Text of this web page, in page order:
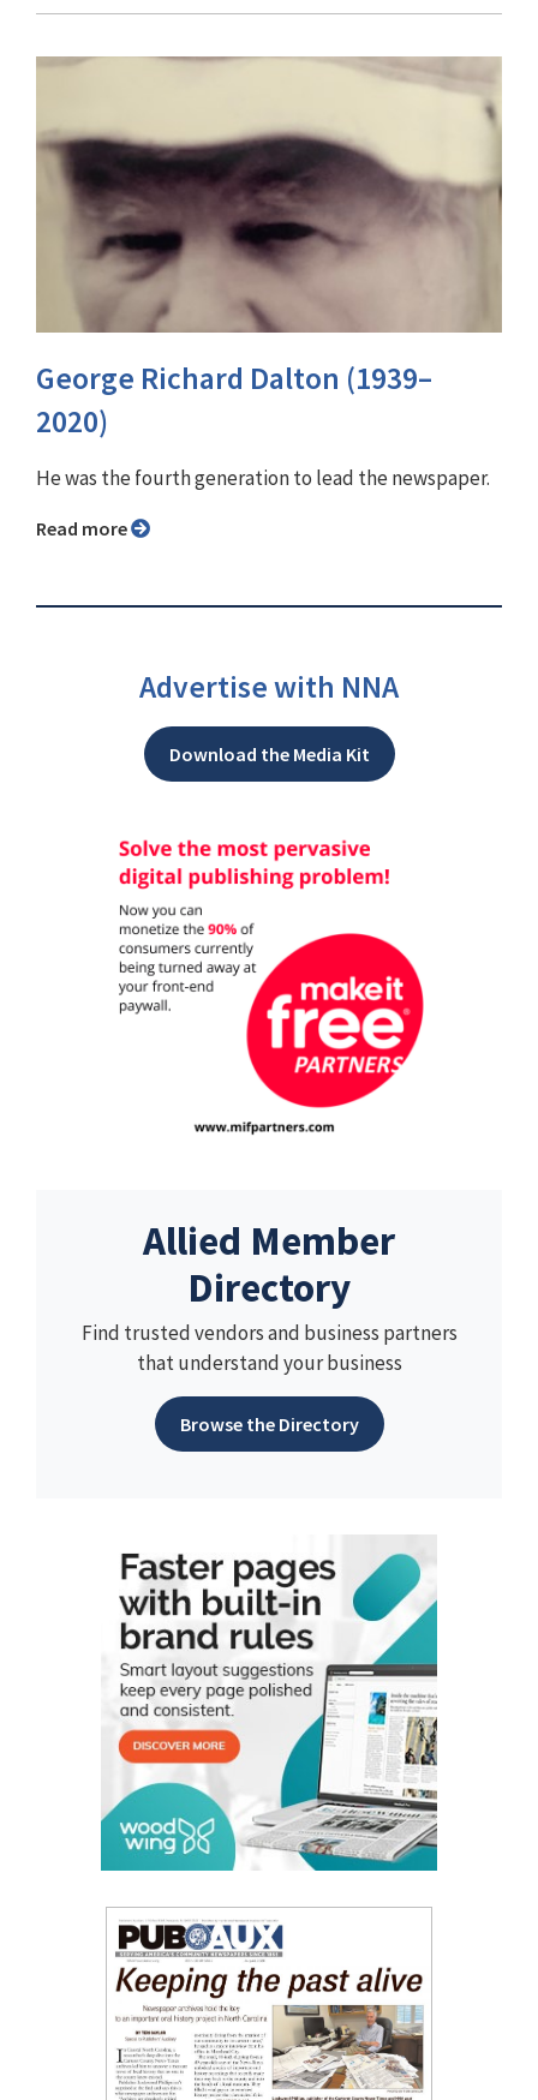
George Richard Dalton (1939–
2020)
He was the fourth generation to lead the newspaper.
Read more
Advertise with NNA
Download the Media Kit
Allied Member
Directory
Find trusted vendors and business partners
that understand your business
Browse the Directory